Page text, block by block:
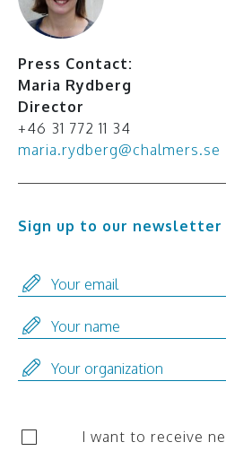
Press Contact:
Maria Rydberg
Director
+46 31 772 11 34
maria.rydberg@chalmers.se
Sign up to our newsletter
I want to receive